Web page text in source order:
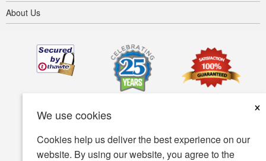
We use cookies
×
Cookies help us deliver the best experience on our
website. By using our website, you agree to the
About Us